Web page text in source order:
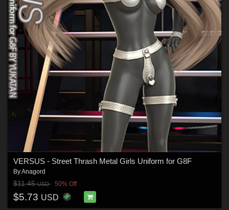
VERSUS - Street Thrash Metal Girls Uniform for G8F
ByAnagord
$11.45USD 50% Off
$5.73 USD